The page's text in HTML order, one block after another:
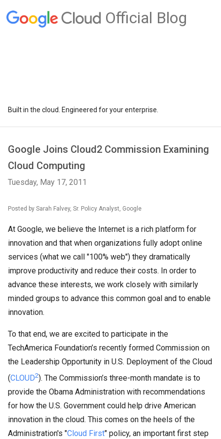
Official Blog
Built in the cloud. Engineered for your enterprise.
Google Joins Cloud2 Commission Examining
Cloud Computing
Tuesday, May 17, 2011
Posted by Sarah Falvey, Sr. Policy Analyst, Google
At Google, we believe the Internet is a rich platform for
innovation and that when organizations fully adopt online
services (what we call "100% web") they dramatically
improve productivity and reduce their costs. In order to
advance these interests, we work closely with similarly
minded groups to advance this common goal and to enable
innovation.
To that end, we are excited to participate in the
TechAmerica Foundation’s recently formed Commission on
the Leadership Opportunity in U.S. Deployment of the Cloud
(CLOUD2). The Commission’s three-month mandate is to
provide the Obama Administration with recommendations
for how the U.S. Government could help drive American
innovation in the cloud. This comes on the heels of the
Administration's "Cloud First" policy, an important first step